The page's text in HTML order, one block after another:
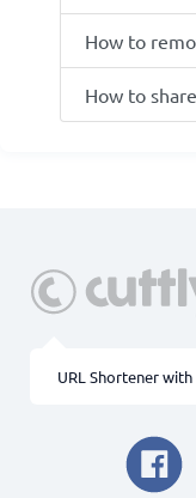
How to
How to
URL Shortener